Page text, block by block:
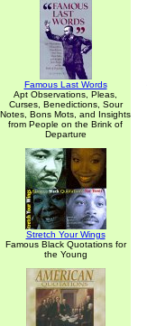
Famous Last Words
Apt Observations, Pleas,
Curses, Benedictions, Sour
Notes, Bons Mots, and Insights
from People on the Brink of
Departure
Stretch Your Wings
Famous Black Quotations for
the Young